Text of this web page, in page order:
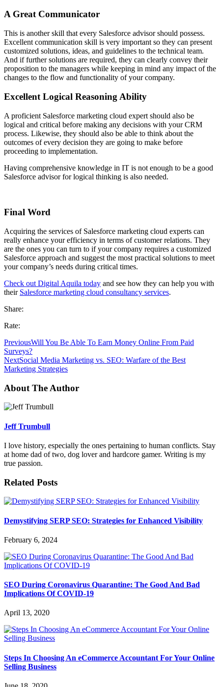
A Great Communicator
This is another skill that every Salesforce advisor should possess.
Excellent communication skill is very important so they can present
customized solutions, ideas, and guidelines to the technical team.
And if further solutions are required, they can clearly convey their
proposition to the managers while keeping in mind any impact of the
changes to the flow and functionality of your company.
Excellent Logical Reasoning Ability
A proficient Salesforce marketing cloud expert should also be
logical and critical before making any decisions with your CRM
process. Likewise, they should also be able to think about the
outcomes of every decision they are going to make before
proceeding to implementation.
Having comprehensive knowledge in IT is not enough to be a good
Salesforce advisor for logical thinking is also needed.
Final Word
Acquiring the services of Salesforce marketing cloud experts can
really enhance your efficiency in terms of customer relations. They
are the ones you can turn to if your company requires a customized
Salesforce approach and suggest the most practical solutions to meet
your company’s needs during critical times.
Check out Digital Aquila today and see how they can help you with
their Salesforce marketing cloud consultancy services.
Share:
Rate:
PreviousWill You Be Able To Earn Money Online From Paid
Surveys?
NextSocial Media Marketing vs. SEO: Warfare of the Best
Marketing Strategies
About The Author
Jeff Trumbull
I love history, especially the ones pertaining to human conflicts. Stay
at home dad of two, dog lover and hardcore gamer. Writing is my
true passion.
Related Posts
Demystifying SERP SEO: Strategies for Enhanced Visibility
February 6, 2024
SEO During Coronavirus Quarantine: The Good And Bad
Implications Of COVID-19
April 13, 2020
Steps In Choosing An eCommerce Accountant For Your Online
Selling Business